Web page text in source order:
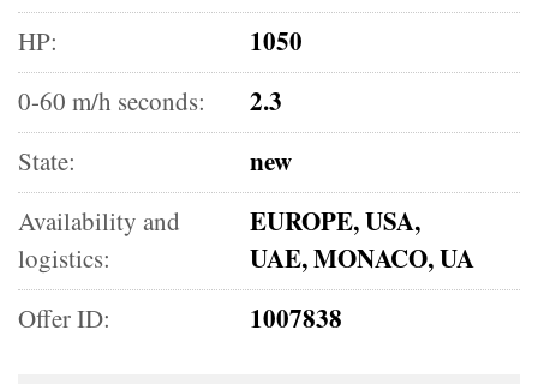
HP: 1050
0-60 m/h seconds: 2.3
State: new
Availability and
logistics:
EUROPE, USA,
UAE, MONACO, UA
Offer ID: 1007838